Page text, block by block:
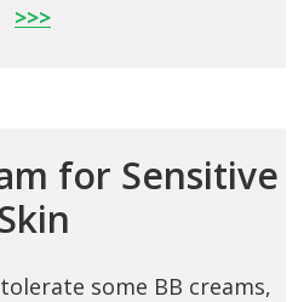
>>>
for Sensitive
some BB creams,